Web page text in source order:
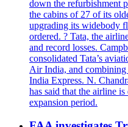
down the refurbishment
the cabins of 27 of its
upgrading its widebody
ordered. ? Tata, the
and record losses.
consolidated Tata’s
Air India, and
India Express. N.
has said that the airline
expansion period.